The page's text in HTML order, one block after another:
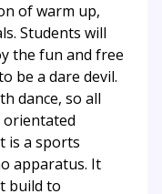
of warm up,
Students will
the fun and free
be a dare devil.
dance, so all
orientated
is a sports
apparatus. It
build to